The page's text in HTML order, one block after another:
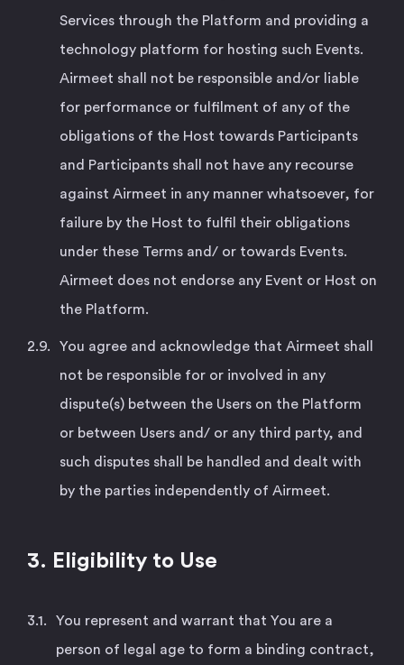
Services through the Platform and providing a
technology platform for hosting such Events.
Airmeet shall not be responsible and/or liable
for performance or fulfilment of any of the
obligations of the Host towards Participants
and Participants shall not have any recourse
against Airmeet in any manner whatsoever, for
failure by the Host to fulfil their obligations
under these Terms and/ or towards Events.
Airmeet does not endorse any Event or Host on
the Platform.
You agree and acknowledge that Airmeet shall
not be responsible for or involved in any
dispute(s) between the Users on the Platform
or between Users and/ or any third party, and
such disputes shall be handled and dealt with
by the parties independently of Airmeet.
3. Eligibility to Use
You represent and warrant that You are a
person of legal age to form a binding contract,